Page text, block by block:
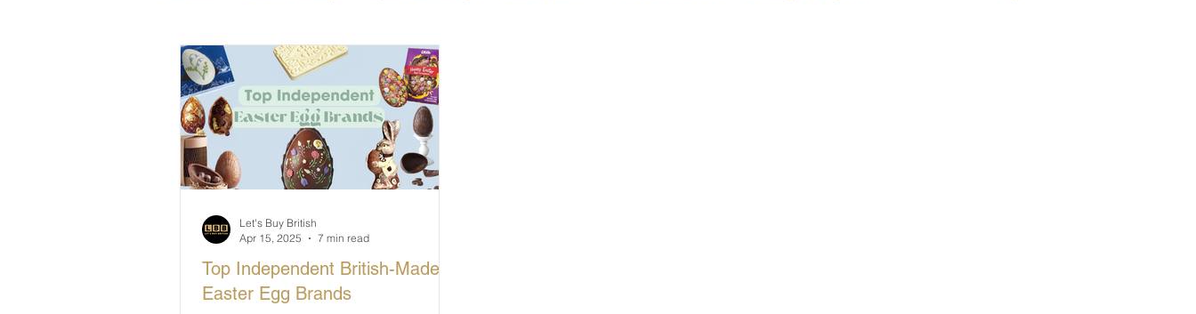
British Makers Stories Manufacturing in Britain
Top Independent British-Made
Easter Egg Brands
Let's Buy British
Apr 15, 2025
7 min read